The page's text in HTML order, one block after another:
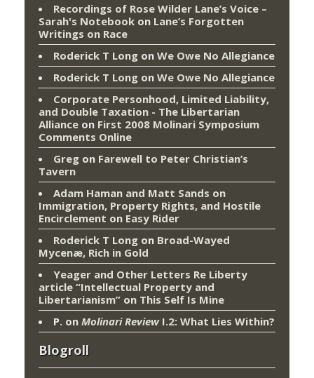
Recordings of Rose Wilder Lane’s Voice –
Sarah's Notebook on Lane’s Forgotten
Writings on Race
Roderick T Long on We Owe No Allegiance
Roderick T Long on We Owe No Allegiance
Corporate Personhood, Limited Liability,
and Double Taxation - The Libertarian
Alliance on First 2008 Molinari Symposium
Comments Online
Greg on Farewell to Peter Christian’s
Tavern
Adam Haman and Matt Sands on
Immigration, Property Rights, and Hostile
Encirclement on Easy Rider
Roderick T Long on Broad-Wayed
Mycenæ, Rich in Gold
Yeager and Other Letters Re Liberty
article “Intellectual Property and
Libertarianism” on This Self Is Mine
P. on Molinari ReviewI.2: What Lies Within?
Blogroll